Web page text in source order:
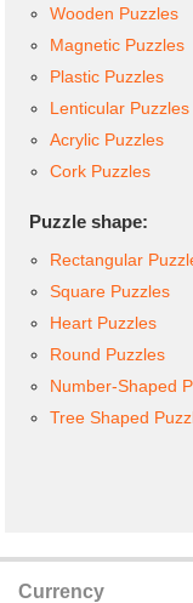
Wooden Puzzles
Magnetic Puzzles
Plastic Puzzles
Lenticular Puzzles
Acrylic Puzzles
Cork Puzzles
Puzzle shape:
Rectangular
Square Puzzles
Heart Puzzles
Round Puzzles
Number-Shaped
Tree Shaped
Currency